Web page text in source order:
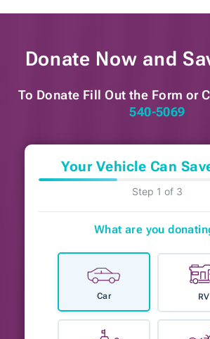
Donate Now and
To Donate Fill Out the Form or
540-5069
Your Vehicle Can
Step 1 of 3
What are you
Car RV